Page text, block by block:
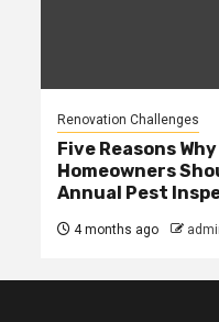
Renovation Challenges
Five Reasons
Homeowners
Annual Pest
4 months ago